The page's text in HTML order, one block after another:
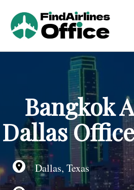
Bangkok
Dallas
Dallas, Texas